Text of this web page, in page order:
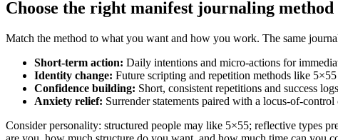
Choose the right manifest journaling
Match the method to what you want and how you work. The same
Short-term action: Daily intentions and micro‑actions for
Identity change: Future scripting and repetition methods like
Confidence building: Short, consistent repetitions and success
Anxiety relief: Surrender statements paired with a locus‑of‑control
Consider personality: structured people may like 5×55; reflective types